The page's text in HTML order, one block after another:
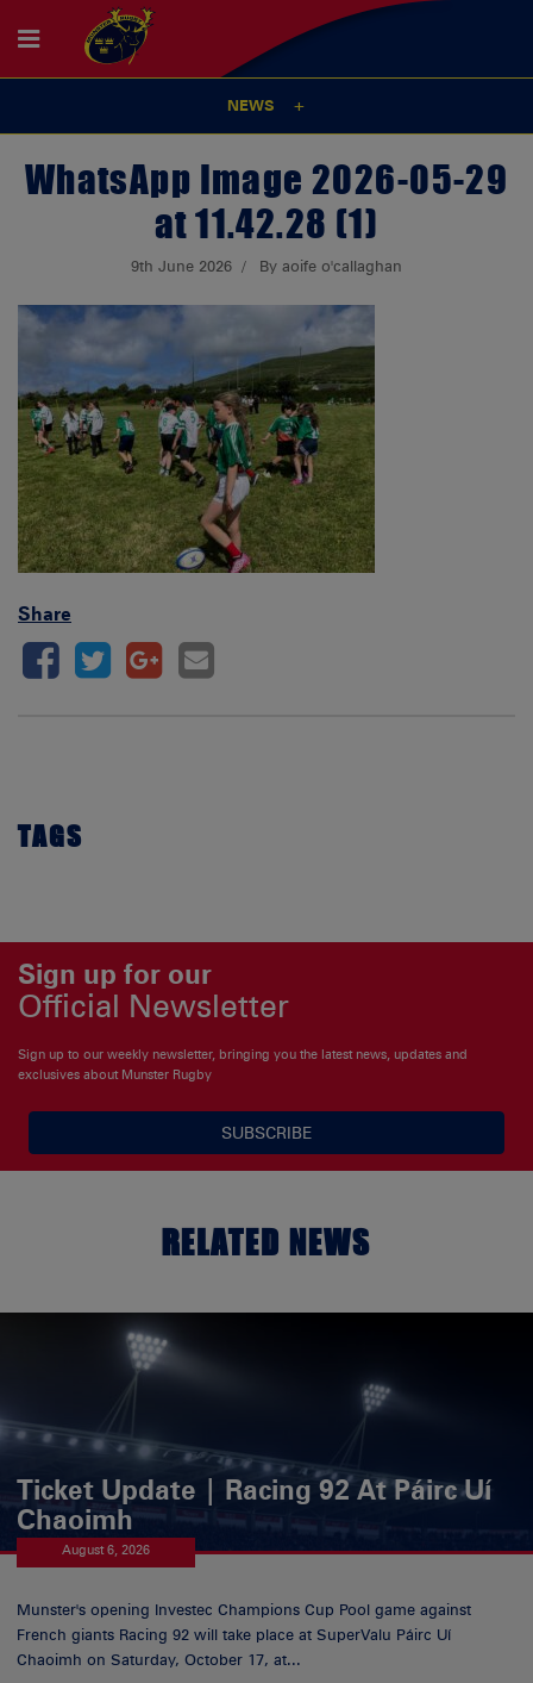
NEWS
WhatsApp Image 2026-05-29
at 11.42.28 (1)
9th June 2026 By aoife o'callaghan
Share
TAGS
Sign up for our
Official Newsletter
Sign up to our weekly newsletter, bringing you the latest news, updates and
exclusives about Munster Rugby
SUBSCRIBE
RELATED NEWS
Ticket Update | Racing 92 At Páirc Uí
Chaoimh
August 6, 2026
Munster's opening Investec Champions Cup Pool game against
French giants Racing 92 will take place at SuperValu Páirc Uí
Chaoimh on Saturday, October 17, at...